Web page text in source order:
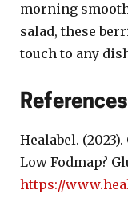
morning
salad, these
touch to any
References
Healabel.
Low Fodmap?
https://